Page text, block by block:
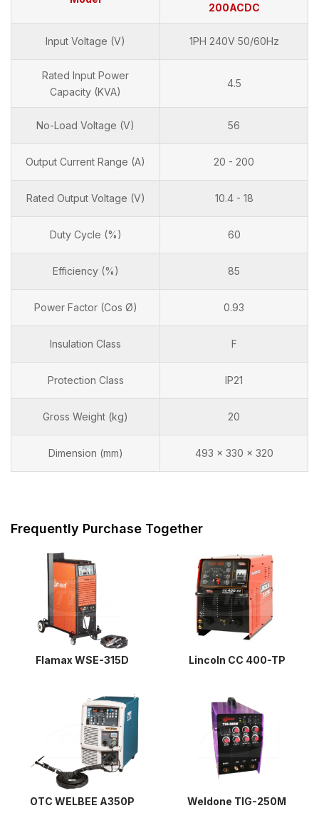
200ACDC
Input Voltage (V) 1PH 240V 50/60Hz
Rated Input Power
Capacity (KVA)
4.5
No-Load Voltage (V) 56
Output Current Range (A) 20 - 200
Rated Output Voltage (V) 10.4 - 18
Duty Cycle (%) 60
Efficiency (%) 85
Power Factor (Cos Ø) 0.93
Insulation Class F
Protection Class IP21
Gross Weight (kg) 20
Dimension (mm) 493 x 330 x 320
Frequently Purchase Together
Flamax WSE-315D Lincoln CC 400-TP
OTC WELBEE A350P Weldone TIG-250M